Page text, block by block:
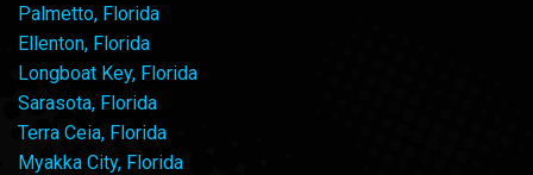
Palmetto, Florida
Ellenton, Florida
Longboat Key, Florida
Sarasota, Florida
Terra Ceia, Florida
Myakka City, Florida